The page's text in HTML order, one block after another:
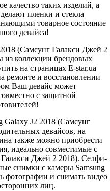
качество таких изделий, а
пленки и стекла
товарное состояние
девайса!
(Самсунг Галакси Джей 2
из коллекции брендовых
на страницах E-star.ua
ремонте и восстановлении
Ваш девайс может
с защитной
Galaxy J2 2018 (Самсунг
девайсов, на
также можно приобрести
идеально совместимые с
Галакси Джей 2 2018). Селфи-
снимки с камеры Samsung
фотографии и снимать видео
лиц.